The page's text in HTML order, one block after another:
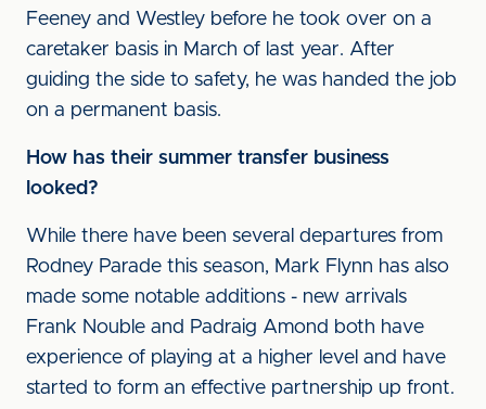
Feeney and Westley before he took over on a
caretaker basis in March of last year. After
guiding the side to safety, he was handed the job
on a permanent basis.
How has their summer transfer business
looked?
While there have been several departures from
Rodney Parade this season, Mark Flynn has also
made some notable additions - new arrivals
Frank Nouble and Padraig Amond both have
experience of playing at a higher level and have
started to form an effective partnership up front.